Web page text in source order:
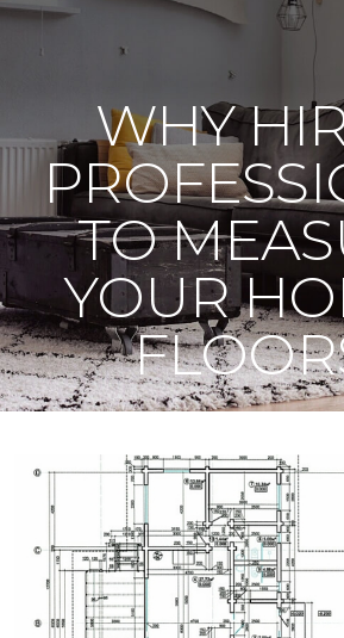
WHY
TO
YOUR